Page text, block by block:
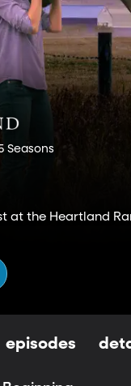
Seasons
at the Heartland
episodes